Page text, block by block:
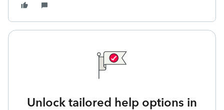
Unlock tailored help options in